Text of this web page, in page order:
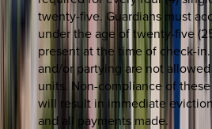
twenty-five. Guardians must
under the age of twenty-five
present at the time of check-
and/or partying are not
units. Non-compliance of
will result in immediate
and all payments made.